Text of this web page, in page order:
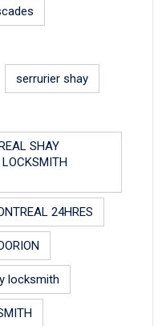
serrurier shay
SHAY
24HRES
locksmith